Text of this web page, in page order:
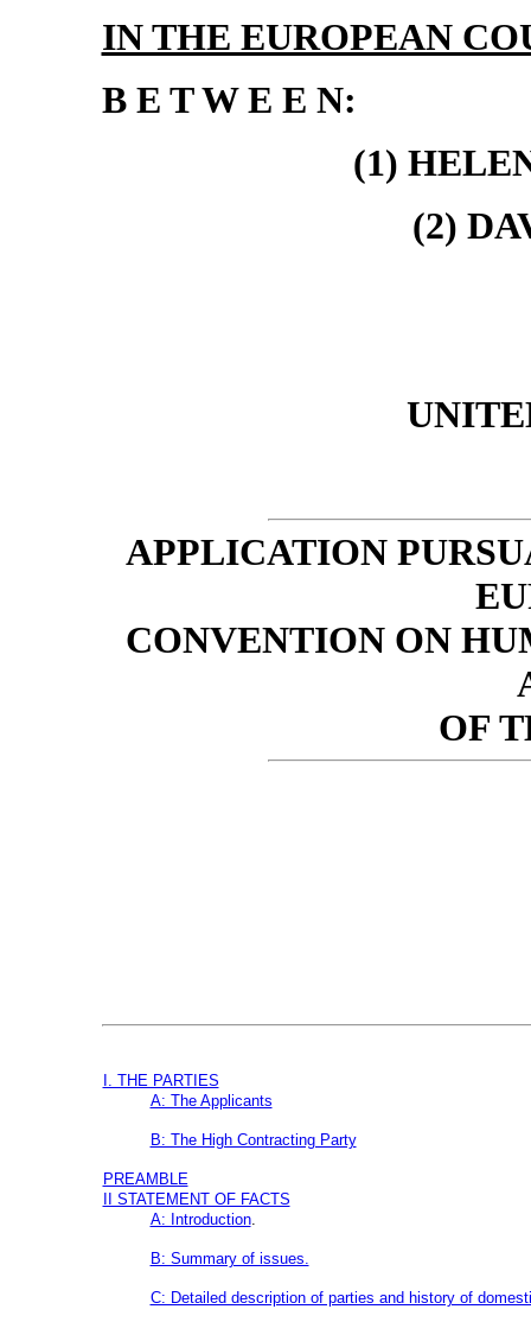
IN THE EUROPEAN
B E T W E E N:
(1)
(2)
APPLICATION
CONVENTION ON
OF
I. THE PARTIES
A: The Applicants
B: The High Contracting Party
PREAMBLE
II STATEMENT OF FACTS
A: Introduction.
B: Summary of issues.
C: Detailed description of parties and history of